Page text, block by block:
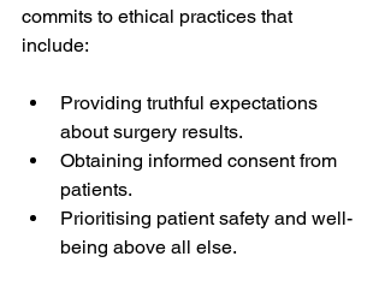
commits to ethical practices that
include:
Providing truthful expectations
about surgery results.
Obtaining informed consent from
patients.
Prioritising patient safety and well-
being above all else.